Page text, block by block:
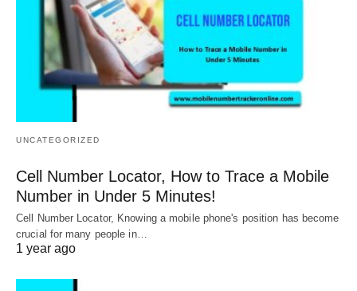
UNCATEGORIZED
Cell Number Locator, How to Trace a Mobile
Number in Under 5 Minutes!
Cell Number Locator, Knowing a mobile phone's position has become
crucial for many people in…
1 year ago